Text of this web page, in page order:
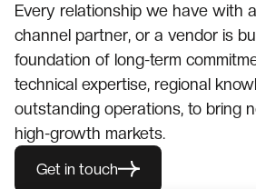
Every relationship we have with
channel partner, or a vendor is
foundation of long-term
technical expertise, regional
outstanding operations, to bring
high-growth markets.
Get in touch